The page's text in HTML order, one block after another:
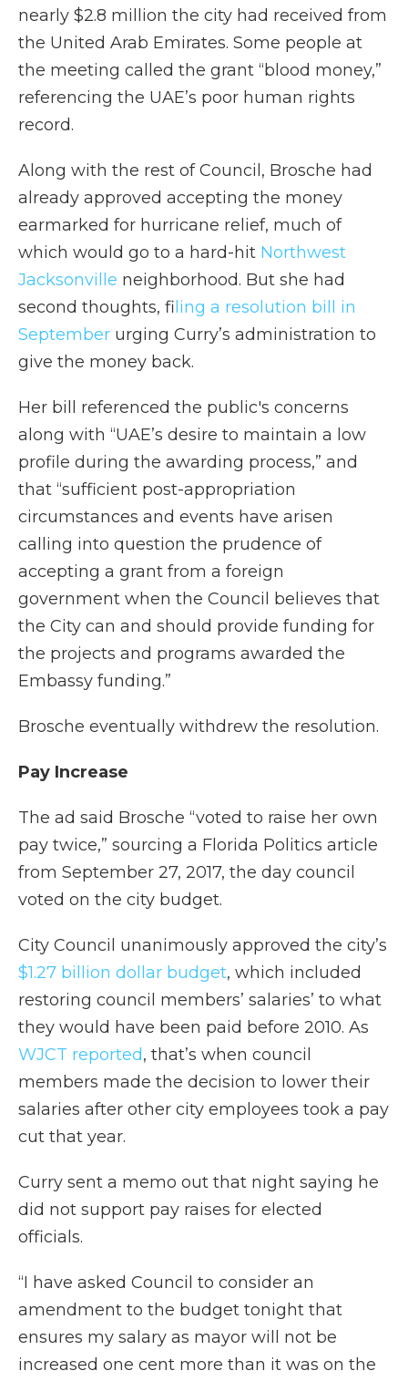
nearly $2.8 million the city had received from
the United Arab Emirates. Some people at
the meeting called the grant “blood money,”
referencing the UAE’s poor human rights
record.
Along with the rest of Council, Brosche had
already approved accepting the money
earmarked for hurricane relief, much of
which would go to a hard-hit Northwest
Jacksonville neighborhood. But she had
second thoughts, f iling a resolution bill in
September urging Curry’s administration to
give the money back.
Her bill referenced the public's concerns
along with “UAE’s desire to maintain a low
profile during the awarding process,” and
that “sufficient post-appropriation
circumstances and events have arisen
calling into question the prudence of
accepting a grant from a foreign
government when the Council believes that
the City can and should provide funding for
the projects and programs awarded the
Embassy funding.”
Brosche eventually withdrew the resolution.
Pay Increase
The ad said Brosche “voted to raise her own
pay twice,” sourcing a Florida Politics article
from September 27, 2017, the day council
voted on the city budget.
City Council unanimously approved the city’s
$1.27 billion dollar budget, which included
restoring council members’ salaries’ to what
they would have been paid before 2010. As
WJCT reported, that’s when council
members made the decision to lower their
salaries after other city employees took a pay
cut that year.
Curry sent a memo out that night saying he
did not support pay raises for elected
officials.
“I have asked Council to consider an
amendment to the budget tonight that
ensures my salary as mayor will not be
increased one cent more than it was on the